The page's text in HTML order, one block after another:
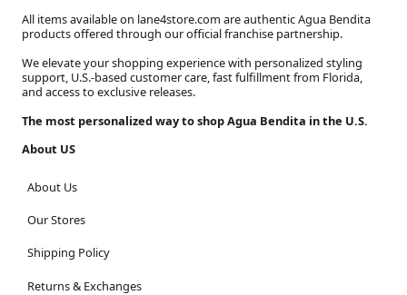
All items available on lane4store.com are authentic Agua Bendita
products offered through our official franchise partnership.
We elevate your shopping experience with personalized styling
support, U.S.-based customer care, fast fulfillment from Florida,
and access to exclusive releases.
The most personalized way to shop Agua Bendita in the U.S.
About US
About Us
Our Stores
Shipping Policy
Returns & Exchanges